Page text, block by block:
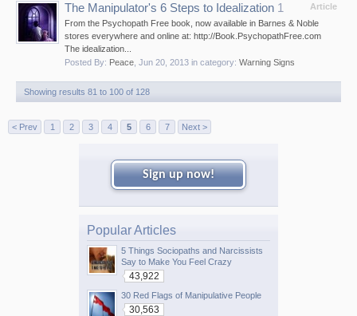
Article
The Manipulator's 6 Steps to Idealization 1
From the Psychopath Free book, now available in Barnes & Noble
stores everywhere and online at: http://Book.PsychopathFree.com
The idealization...
Posted By: Peace Jun 20, 2013 in category: Warning Signs
Showing results 81 to 100 of 128
< Prev 1 2 3 4 5 6 7 Next >
Sign up now!
Popular Articles
5 Things Sociopaths and Narcissists
Say to Make You Feel Crazy
43,922
30 Red Flags of Manipulative People
30,563